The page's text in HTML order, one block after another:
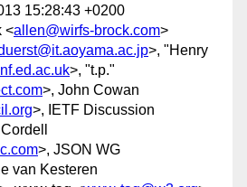
15:28:43 +0200
<allen@wirfs-brock.com>
>, "Henry
>, "t.p."
>, John Cowan
>, IETF Discussion
>, JSON WG
van Kesteren